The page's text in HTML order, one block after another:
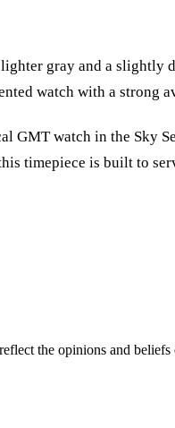
gray and a slightly
watch with a strong
GMT watch in the Sky
timepiece is built to
the opinions and beliefs